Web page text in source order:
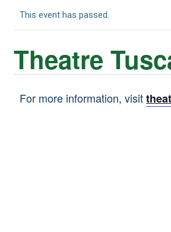
This event has passed.
Theatre
For more information, visit